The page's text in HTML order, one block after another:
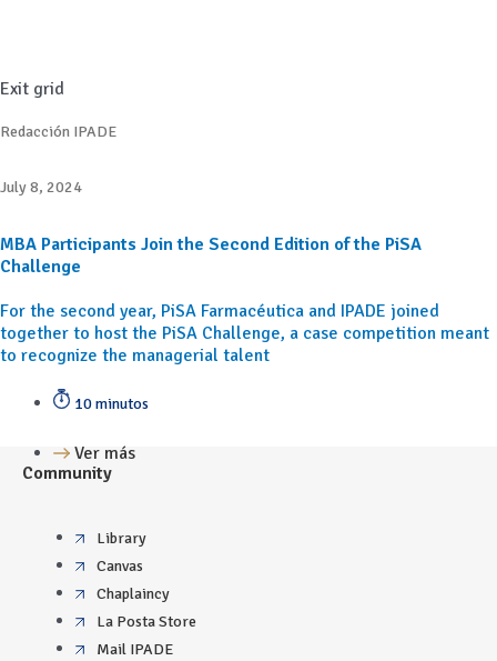
Exit grid
Redacción IPADE
July 8, 2024
MBA Participants Join the Second Edition of the PiSA
Challenge
For the second year, PiSA Farmacéutica and IPADE joined
together to host the PiSA Challenge, a case competition meant
to recognize the managerial talent
10 minutos
Ver más
Community
Library
Canvas
Chaplaincy
La Posta Store
Mail IPADE